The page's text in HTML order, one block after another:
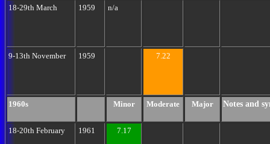
18-29th March 1959 n/a
9-13th November 1959 7.22
1960s Minor Moderate Major Notes and
18-20th February 1961 7.17